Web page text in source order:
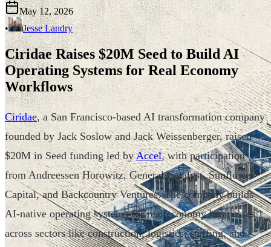
May 12, 2026
•
Jesse Landry
Ciridae Raises $20M Seed to Build AI
Operating Systems for Real Economy
Workflows
Ciridae, a San Francisco-based AI transformation company
founded by Jack Soslow and Jack Weissenberger, raised
$20M in Seed funding led byAccel, with participation
from Andreessen Horowitz, General Catalyst, Sunflower
Capital, and Backcountry Ventures. The company builds
AI-native operating systems for real economy businesses
across sectors like construction, logistics, staffing, and